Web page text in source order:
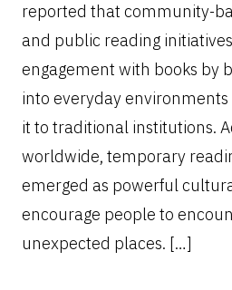
reported that community-
and public reading
engagement with books by
into everyday
it to traditional institutions.
worldwide, temporary
emerged as powerful
encourage people to
unexpected places. […]